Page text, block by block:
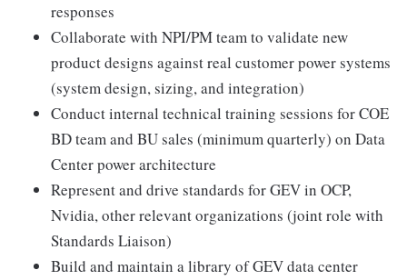
responses
Collaborate with NPI/PM team to validate new
product designs against real customer power systems
(system design, sizing, and integration)
Conduct internal technical training sessions for COE
BD team and BU sales (minimum quarterly) on Data
Center power architecture
Represent and drive standards for GEV in OCP,
Nvidia, other relevant organizations (joint role with
Standards Liaison)
Build and maintain a library of GEV data center